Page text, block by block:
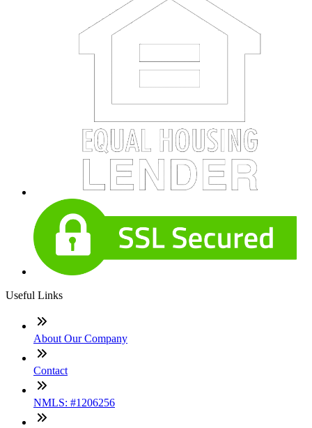
Useful Links
About Our Company
Contact
NMLS: #1206256